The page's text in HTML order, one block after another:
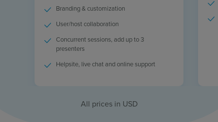
Branding & customization
User/host collaboration
Concurrent sessions, add up to 3
presenters
Helpsite, live chat and online support
All prices in USD